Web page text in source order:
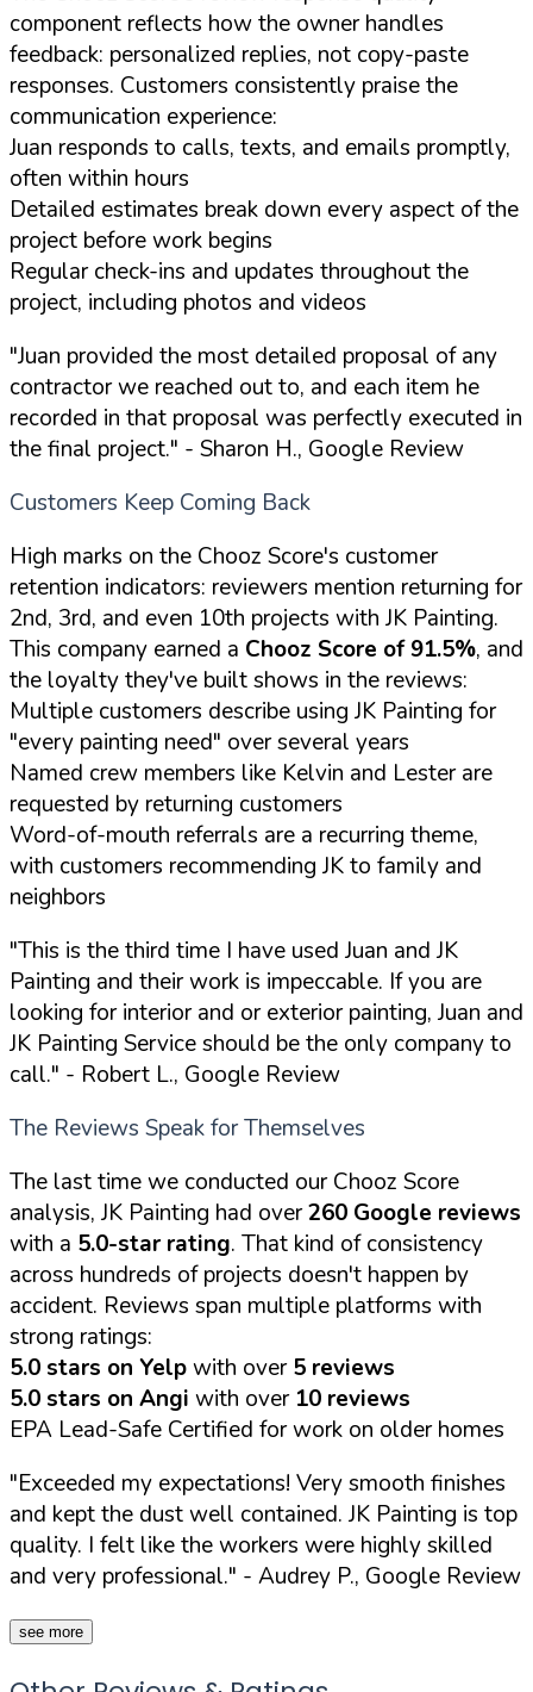
component reflects how the owner handles
feedback: personalized replies, not copy-paste
responses. Customers consistently praise the
communication experience:
Juan responds to calls, texts, and emails promptly,
often within hours
Detailed estimates break down every aspect of the
project before work begins
Regular check-ins and updates throughout the
project, including photos and videos
"Juan provided the most detailed proposal of any
contractor we reached out to, and each item he
recorded in that proposal was perfectly executed in
the final project." - Sharon H., Google Review
Customers Keep Coming Back
High marks on the Chooz Score's customer
retention indicators: reviewers mention returning for
2nd, 3rd, and even 10th projects with JK Painting.
This company earned a Chooz Score of 91.5%, and
the loyalty they've built shows in the reviews:
Multiple customers describe using JK Painting for
"every painting need" over several years
Named crew members like Kelvin and Lester are
requested by returning customers
Word-of-mouth referrals are a recurring theme,
with customers recommending JK to family and
neighbors
"This is the third time I have used Juan and JK
Painting and their work is impeccable. If you are
looking for interior and or exterior painting, Juan and
JK Painting Service should be the only company to
call." - Robert L., Google Review
The Reviews Speak for Themselves
The last time we conducted our Chooz Score
analysis, JK Painting had over260 Google reviews
with a 5.0-star rating. That kind of consistency
across hundreds of projects doesn't happen by
accident. Reviews span multiple platforms with
strong ratings:
5.0 stars on Yelpwith over5 reviews
5.0 stars on Angi with over 10 reviews
EPA Lead-Safe Certified for work on older homes
"Exceeded my expectations! Very smooth finishes
and kept the dust well contained. JK Painting is top
quality. I felt like the workers were highly skilled
and very professional." - Audrey P., Google Review
see more